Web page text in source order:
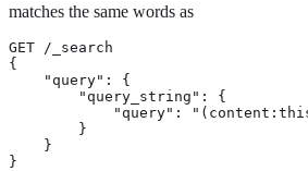
matches the same words as
GET /_search
{
    "query": {
        "query_string": {
"query":
        }
    }
}